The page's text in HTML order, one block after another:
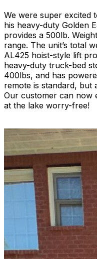
We were super excited
his heavy-duty Golden
provides a 500lb.
range. The unit’s total
AL425 hoist-style lift
heavy-duty truck-bed
400lbs, and has
remote is standard, but
Our customer can now
at the lake worry-free!